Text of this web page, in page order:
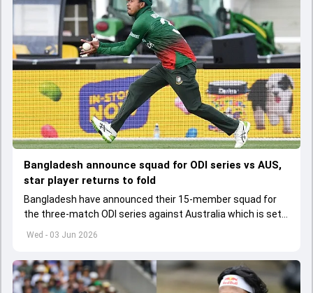
Wed - 03 Jun 2026
Bangladesh announce squad for ODI series vs AUS,
star player returns to fold
Bangladesh have announced their 15-member squad for
the three-match ODI series against Australia which is set
to start from June 9